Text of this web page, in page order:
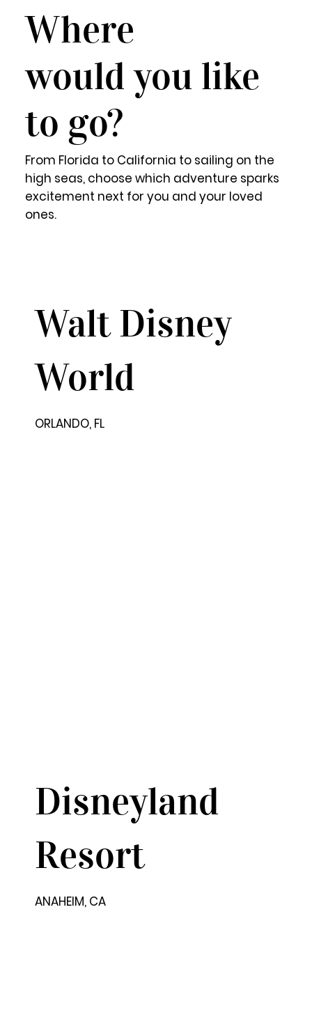
Walt Disney
World
ORLANDO, FL
Disneyland
Resort
ANAHEIM, CA
Where
would you like
to go?
From Florida to California to sailing on the
high seas, choose which adventure sparks
excitement next for you and your loved
ones.